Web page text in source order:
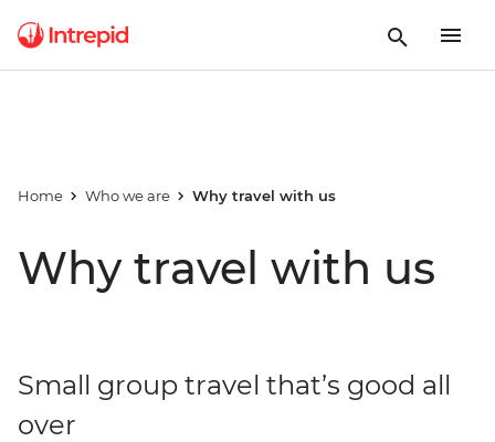
Home Who we are Why travel with us
Why travel with us
Small group travel that’s good all
over